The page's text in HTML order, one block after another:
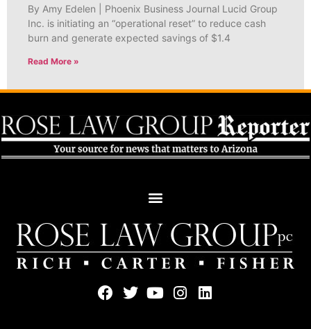
By Amy Edelen | Phoenix Business Journal Lucid Group
Inc. is initiating an “operational reset” to reduce cash
burn and generate expected savings of $1.4
Read More »